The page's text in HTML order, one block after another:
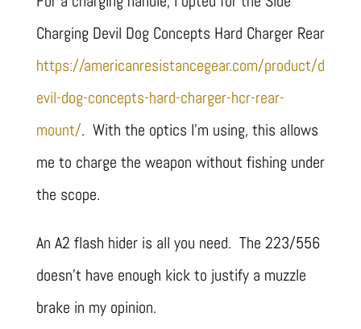
Charging Devil Dog Concepts Hard Charger Rear
https://americanresistancegear.com/product/d
evil-dog-concepts-hard-charger-hcr-rear-
mount/. With the optics I’m using, this allows
me to charge the weapon without fishing under
the scope.
An A2 flash hider is all you need. The 223/556
doesn’t have enough kick to justify a muzzle
brake in my opinion.